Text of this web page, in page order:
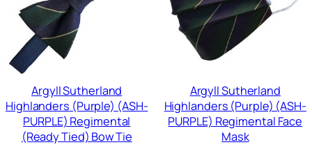
Argyll Sutherland
Highlanders (Purple) (ASH-
PURPLE) Regimental
(Ready Tied) Bow Tie
Argyll Sutherland
Highlanders (Purple) (ASH-
PURPLE) Regimental Face
Mask